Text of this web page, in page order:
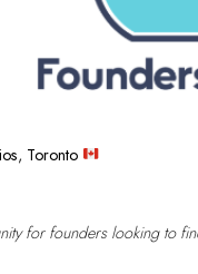
, Toronto
for founders looking to